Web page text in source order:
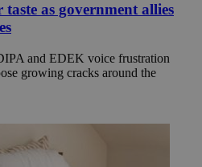
as government allies
and EDEK voice frustration
growing cracks around the